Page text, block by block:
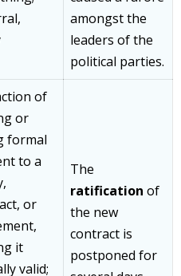
amongst the
leaders of the
political parties.
of
or
formal
to a
or
it
valid;
The
ratification of
the new
contract is
postponed for